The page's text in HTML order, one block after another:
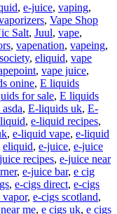
, e-juice, vaping,
, Vape Shop
Salt, Juul, vape,
, vapenation, vapeing,
, eliquid, vape
, vape juice,
onine, E liquids
for sale, E liquids
, E-liquids uk, E-
, e-liquid recipes,
, e-liquid vape, e-liquid
eliquid, e-juice, e-juice
recipes, e-juice near
, e-juice bar, e cig
, e-cigs direct, e-cigs
vapor, e-cigs scotland,
me, e cigs uk, e cigs